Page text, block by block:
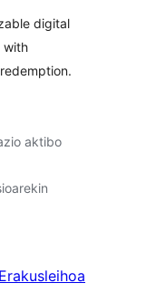
digital
with
aktibo
Erakusleihoa